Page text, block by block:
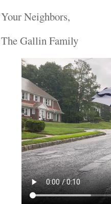
Your Neighbors,
The Gallin Family